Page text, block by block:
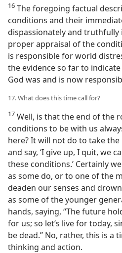
16 The foregoing factual
conditions and their
dispassionately and truthfully
proper appraisal of the
is responsible for world
the evidence so far to
God was and is now
17. What does this time call for?
17 Well, is that the end of the
conditions to be with us
here? It will not do to take
and say, ‘I give up, I quit, we
these conditions.’ Certainly
as some do, or to one of the
deaden our senses and
as some of the younger
hands, saying, “The future
for us; so let’s live for today,
be dead.” No, rather, this is a
thinking and action.